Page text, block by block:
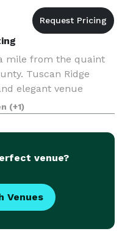
mile from the quaint
Tuscan Ridge
elegant venue
beautiful natural
stone, h
(+1)
venue?
Venues